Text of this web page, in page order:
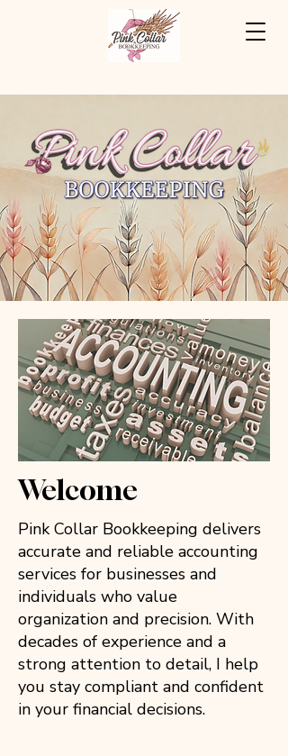
Welcome
Pink Collar Bookkeeping delivers
accurate and reliable accounting
services for businesses and
individuals who value
organization and precision. With
decades of experience and a
strong attention to detail, I help
you stay compliant and confident
in your financial decisions.